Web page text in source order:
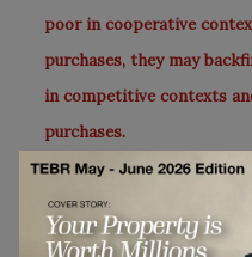
poor in cooperative
purchases, they may
in competitive contexts
purchases.
What Does
Practitioners?